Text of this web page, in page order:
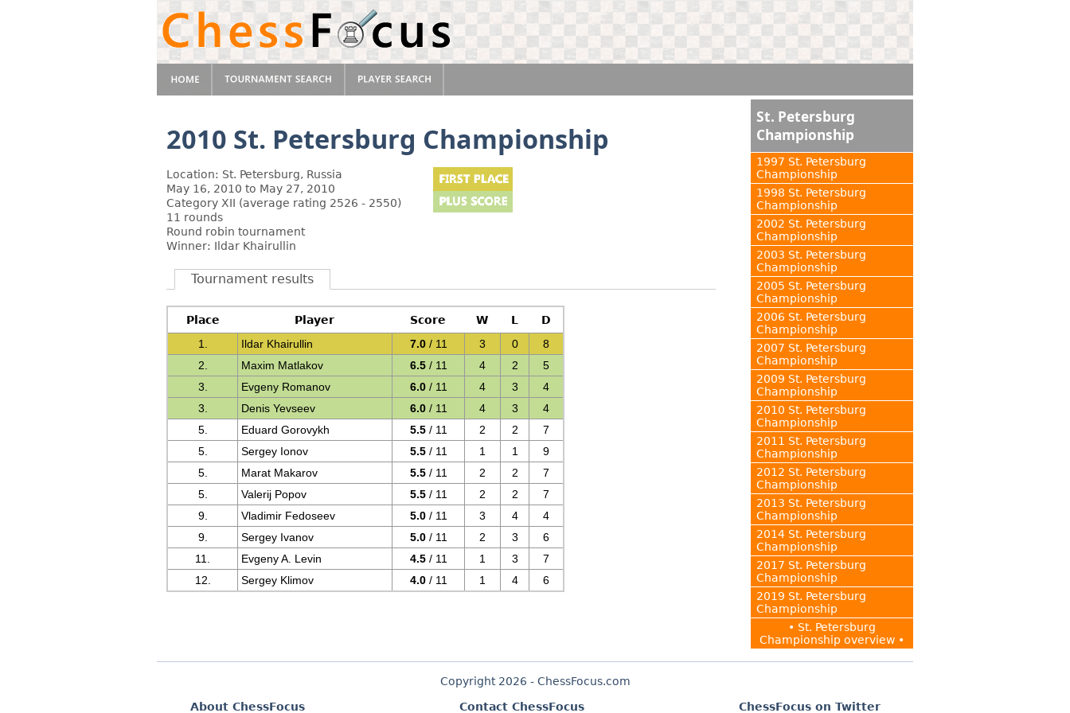
2010 St. Petersburg Championship
Location: St. Petersburg, Russia
May 16, 2010 to May 27, 2010
Category XII (average rating 2526 - 2550)
11 rounds
Round robin tournament
Winner: Ildar Khairullin
Tournament results
Place Player Score W L
D
1.
Ildar Khairullin 7.0/ 11 3 0
8
2.
Maxim Matlakov 6.5/ 11 4 2
5
3.
Evgeny Romanov 6.0/ 11 4 3
4
3.
Denis Yevseev 6.0/ 11 4 3
4
5.
Eduard Gorovykh 5.5/ 11 2 2
7
5.
Sergey Ionov 5.5/ 11 1 1
9
5.
Marat Makarov 5.5/ 11 2 2
7
5.
Valerij Popov 5.5/ 11 2 2
7
9.
Vladimir Fedoseev 5.0/ 11 3 4
4
9.
Sergey Ivanov 5.0/ 11 2 3
6
11.
Evgeny A. Levin 4.5/ 11 1 3
7
12.
Sergey Klimov 4.0/ 11 1 4 6
St. Petersburg
Championship
1997 St. Petersburg
Championship
1998 St. Petersburg
Championship
2002 St. Petersburg
Championship
2003 St. Petersburg
Championship
2005 St. Petersburg
Championship
2006 St. Petersburg
Championship
2007 St. Petersburg
Championship
2009 St. Petersburg
Championship
2010 St. Petersburg
Championship
2011 St. Petersburg
Championship
2012 St. Petersburg
Championship
2013 St. Petersburg
Championship
2014 St. Petersburg
Championship
2017 St. Petersburg
Championship
2019 St. Petersburg
Championship
• St. Petersburg
Championship overview •
Copyright 2026 - ChessFocus.com
About ChessFocus
Contact ChessFocus ChessFocus on Twitter